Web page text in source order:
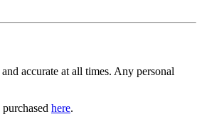
accurate at all times. Any personal
here.